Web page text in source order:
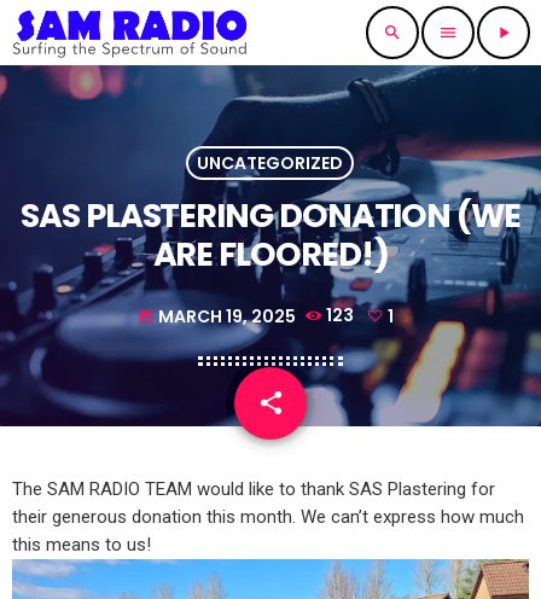
search menu play_arrow
UNCATEGORIZED
SAS PLASTERING DONATION (WE
ARE FLOORED!)
today MARCH 19, 2025 123 1
share
email
The SAM RADIO TEAM would like to thank SAS Plastering for
their generous donation this month. We can’t express how much
this means to us!